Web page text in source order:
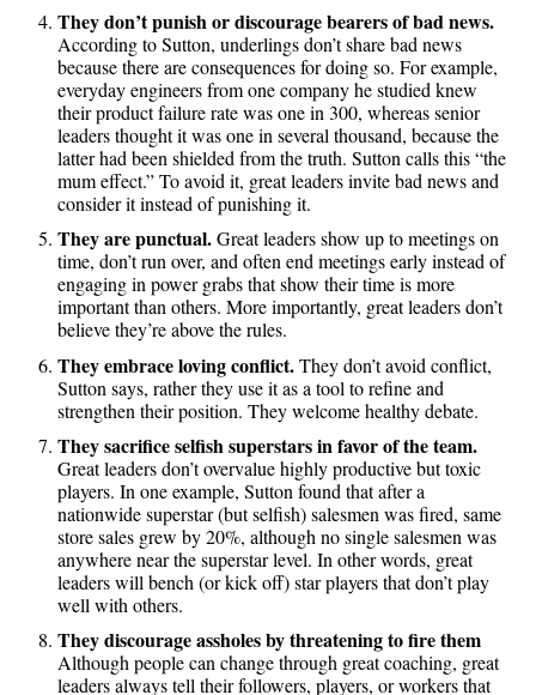
They don’t punish or discourage bearers of bad news.
According to Sutton, underlings don’t share bad news
because there are consequences for doing so. For example,
everyday engineers from one company he studied knew
their product failure rate was one in 300, whereas senior
leaders thought it was one in several thousand, because the
latter had been shielded from the truth. Sutton calls this “the
mum effect.” To avoid it, great leaders invite bad news and
consider it instead of punishing it.
They are punctual.Great leaders show up to meetings on
time, don’t run over, and often end meetings early instead of
engaging in power grabs that show their time is more
important than others. More importantly, great leaders don’t
believe they’re above the rules.
They embrace loving conflict.They don’t avoid conflict,
Sutton says, rather they use it as a tool to refine and
strengthen their position. They welcome healthy debate.
They sacrifice selfish superstars in favor of the team.
Great leaders don’t overvalue highly productive but toxic
players. In one example, Sutton found that after a
nationwide superstar (but selfish) salesmen was fired, same
store sales grew by 20%, although no single salesmen was
anywhere near the superstar level. In other words, great
leaders will bench (or kick off) star players that don’t play
well with others.
They discourage assholes by threatening to fire them
Although people can change through great coaching, great
leaders always tell their followers, players, or workers that